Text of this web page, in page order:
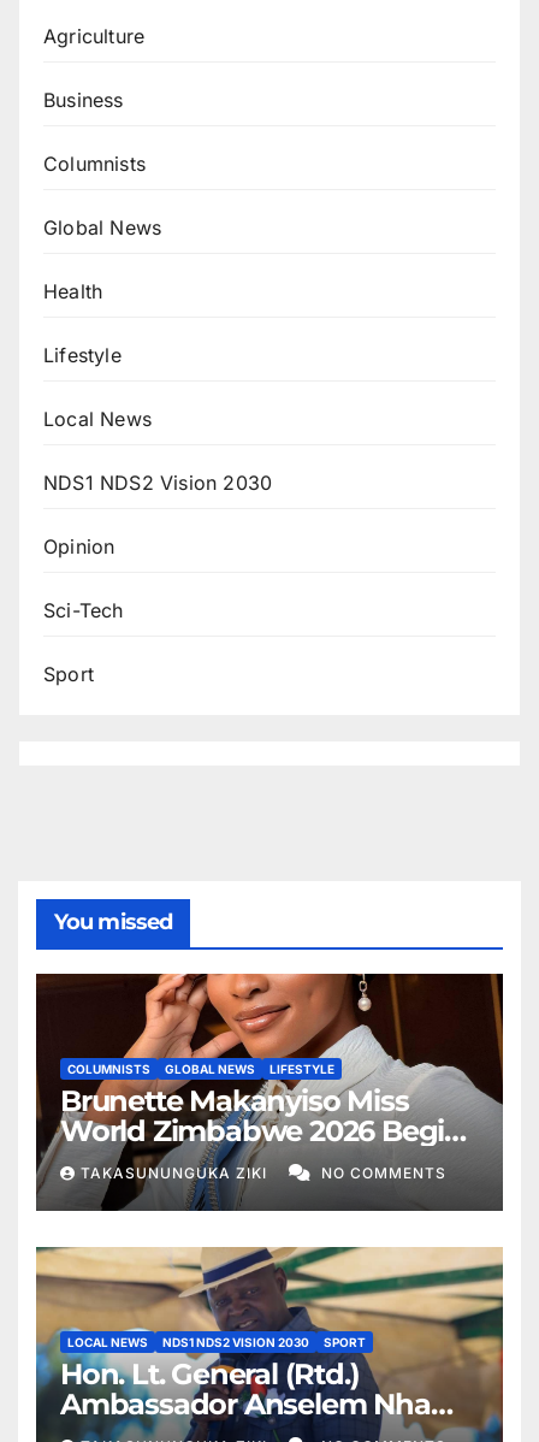
Agriculture
Business
Columnists
Global News
Health
Lifestyle
Local News
NDS1 NDS2 Vision 2030
Opinion
Sci-Tech
Sport
You missed
COLUMNISTS GLOBAL NEWS LIFESTYLE
Brunette Makanyiso Miss
World Zimbabwe 2026 Begins
Journey to Vietnam, Calls for
National Support
TAKASUNUNGUKA ZIKI NO COMMENTS
LOCAL NEWS NDS1 NDS2 VISION 2030 SPORT
Hon. Lt. General (Rtd.)
Ambassador Anselem Nhamo
Sanyatwe Commissions